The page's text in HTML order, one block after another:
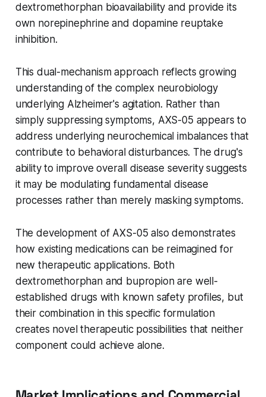
dextromethorphan bioavailability and provide its
own norepinephrine and dopamine reuptake
inhibition.
This dual-mechanism approach reflects growing
understanding of the complex neurobiology
underlying Alzheimer's agitation. Rather than
simply suppressing symptoms, AXS-05 appears to
address underlying neurochemical imbalances that
contribute to behavioral disturbances. The drug's
ability to improve overall disease severity suggests
it may be modulating fundamental disease
processes rather than merely masking symptoms.
The development of AXS-05 also demonstrates
how existing medications can be reimagined for
new therapeutic applications. Both
dextromethorphan and bupropion are well-
established drugs with known safety profiles, but
their combination in this specific formulation
creates novel therapeutic possibilities that neither
component could achieve alone.